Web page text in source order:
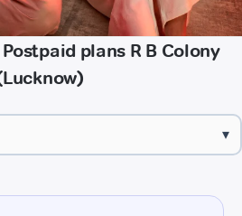
plans R B Colony
▾